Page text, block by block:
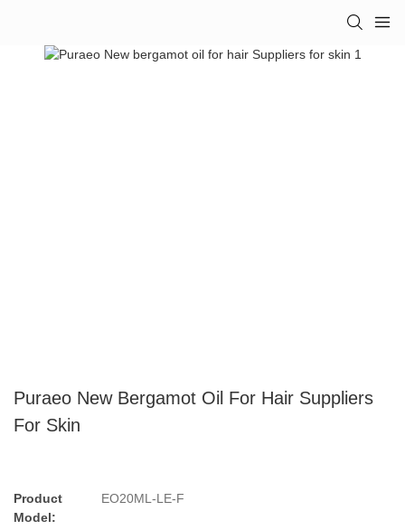
Puraeo New Bergamot Oil For Hair Suppliers
For Skin
Product
Model:
EO20ML-LE-F